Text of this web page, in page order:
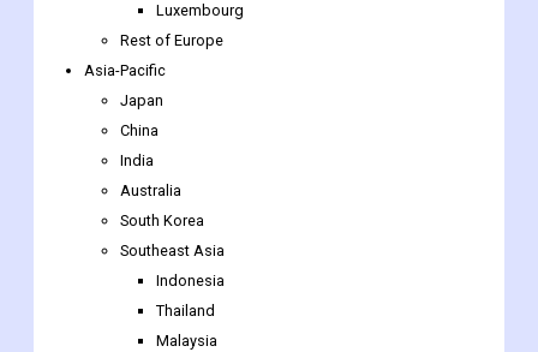
Luxembourg
Rest of Europe
Asia-Pacific
Japan
China
India
Australia
South Korea
Southeast Asia
Indonesia
Thailand
Malaysia